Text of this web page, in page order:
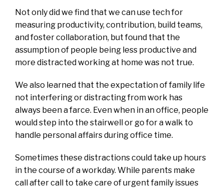
Not only did we find that we can use tech for
measuring productivity, contribution, build teams,
and foster collaboration, but found that the
assumption of people being less productive and
more distracted working at home was not true.
We also learned that the expectation of family life
not interfering or distracting from work has
always been a farce. Even when in an office, people
would step into the stairwell or go for a walk to
handle personal affairs during office time.
Sometimes these distractions could take up hours
in the course of a workday. While parents make
call after call to take care of urgent family issues